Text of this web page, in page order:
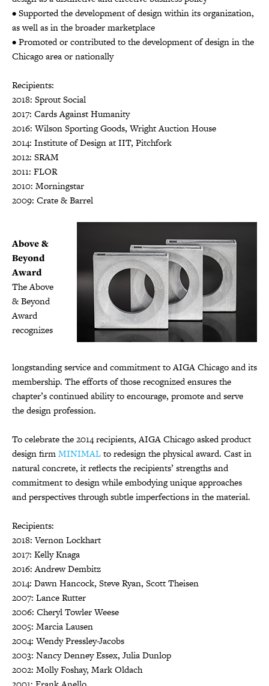
• Supported the development of design within its organization,
as well as in the broader marketplace
• Promoted or contributed to the development of design in the
Chicago area or nationally
Recipients:
2018: Sprout Social
2017: Cards Against Humanity
2016: Wilson Sporting Goods, Wright Auction House
2014: Institute of Design at IIT, Pitchfork
2012: SRAM
2011: FLOR
2010: Morningstar
2009: Crate & Barrel
Above &
Beyond
Award
The Above
& Beyond
Award
recognizes
longstanding service and commitment to AIGA Chicago and its
membership. The efforts of those recognized ensures the
chapter’s continued ability to encourage, promote and serve
the design profession.
To celebrate the 2014 recipients, AIGA Chicago asked product
design firmMINIMALto redesign the physical award. Cast in
natural concrete, it reflects the recipients’ strengths and
commitment to design while embodying unique approaches
and perspectives through subtle imperfections in the material.
Recipients:
2018: Vernon Lockhart
2017: Kelly Knaga
2016: Andrew Dembitz
2014: Dawn Hancock, Steve Ryan, Scott Theisen
2007: Lance Rutter
2006: Cheryl Towler Weese
2005: Marcia Lausen
2004: Wendy Pressley-Jacobs
2003: Nancy Denney Essex, Julia Dunlop
2002: Molly Foshay, Mark Oldach